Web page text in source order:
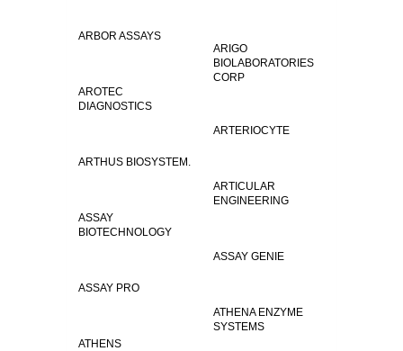
ARBOR ASSAYS
ARIGO
BIOLABORATORIES
CORP
AROTEC
DIAGNOSTICS
ARTERIOCYTE
ARTHUS BIOSYSTEM.
ARTICULAR
ENGINEERING
ASSAY
BIOTECHNOLOGY
ASSAY GENIE
ASSAY PRO
ATHENA ENZYME
SYSTEMS
ATHENS